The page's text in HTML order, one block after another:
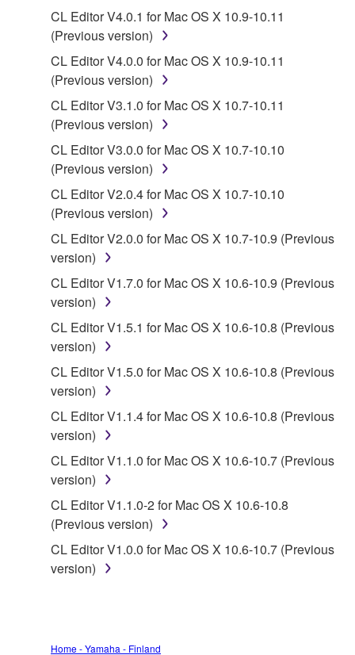
computers.
You may not use the SOFTWARE to distribute
illegal data or data that violates public policy.
You may not initiate services based on the use
of the SOFTWARE without permission by
Yamaha Corporation.
You may not use the SOFTWARE in any
manner that might infringe third party
to other third party proprietary rights, unless
you have permission from the rightful owner of
the material or you are otherwise legally
entitled to use.
Copyrighted data, including but not limited to MIDI
data for songs, obtained by means of the
SOFTWARE, are subject to the following restrictions
which you must observe.
Data received by means of the SOFTWARE
without permission of the copyright owner.
may not be duplicated, transferred, or
distributed, or played back or performed for
listeners in public without permission of the
copyright owner.
The encryption of data received by means of
the SOFTWARE may not be removed nor may
3. TERMINATION
CL Editor V4.0.1 for Mac OS X 10.9-10.11
(Previous version)
CL Editor V4.0.0 for Mac OS X 10.9-10.11
(Previous version)
CL Editor V3.1.0 for Mac OS X 10.7-10.11
(Previous version)
CL Editor V3.0.0 for Mac OS X 10.7-10.10
(Previous version)
CL Editor V2.0.4 for Mac OS X 10.7-10.10
(Previous version)
CL Editor V2.0.0 for Mac OS X 10.7-10.9 (Previous
version)
CL Editor V1.7.0 for Mac OS X 10.6-10.9 (Previous
version)
CL Editor V1.5.1 for Mac OS X 10.6-10.8 (Previous
version)
CL Editor V1.5.0 for Mac OS X 10.6-10.8 (Previous
version)
CL Editor V1.1.4 for Mac OS X 10.6-10.8 (Previous
version)
CL Editor V1.1.0 for Mac OS X 10.6-10.7 (Previous
version)
CL Editor V1.1.0-2 for Mac OS X 10.6-10.8
(Previous version)
CL Editor V1.0.0 for Mac OS X 10.6-10.7 (Previous
version)
Home - Yamaha - Finland